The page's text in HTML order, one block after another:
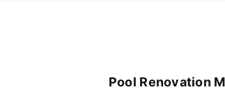
Pool Renovation